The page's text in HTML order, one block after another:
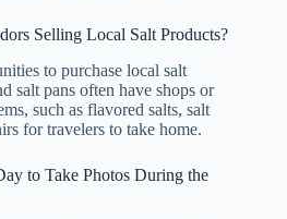
Selling Local Salt Products?
to purchase local salt
salt pans often have shops or
such as flavored salts, salt
for travelers to take home.
to Take Photos During the